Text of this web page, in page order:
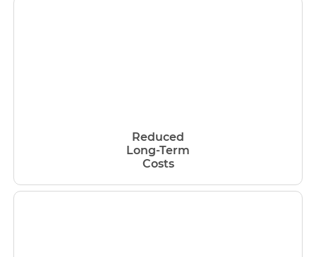
Reduced
Long-Term
Costs